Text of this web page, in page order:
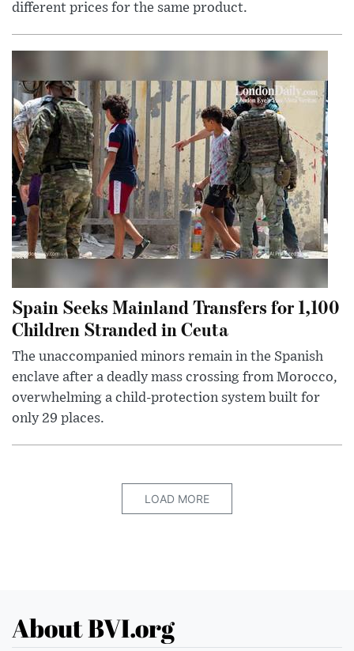
different prices for the same product.
Spain Seeks Mainland Transfers for 1,100
Children Stranded in Ceuta
The unaccompanied minors remain in the Spanish
enclave after a deadly mass crossing from Morocco,
overwhelming a child-protection system built for
only 29 places.
LOAD MORE
About BVI.org